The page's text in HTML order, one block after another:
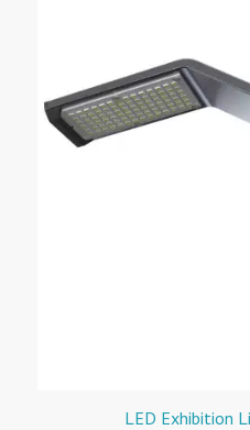
LED Exhibition